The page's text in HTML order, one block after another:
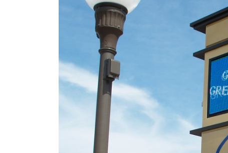
106 Years of Lighting
Way: A Legacy In
Motion
March 18, 2026